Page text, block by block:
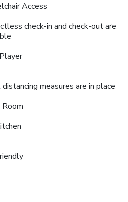
Access
check-in and check-out are
distancing measures are in place
Room